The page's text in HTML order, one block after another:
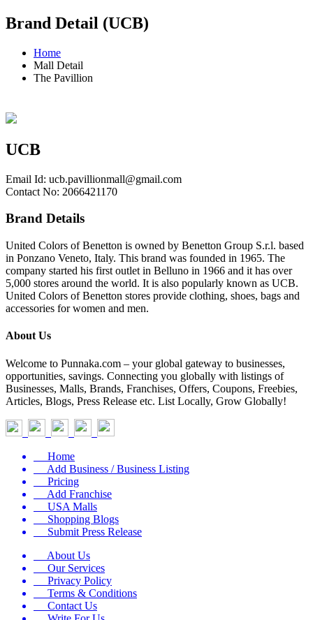
Brand Detail (UCB)
Home
Mall Detail
The Pavillion
UCB
Email Id: ucb.pavillionmall@gmail.com
Contact No: 2066421170
Brand Details
United Colors of Benetton is owned by Benetton Group S.r.l. based
in Ponzano Veneto, Italy. This brand was founded in 1965. The
company started his first outlet in Belluno in 1966 and it has over
5,000 stores around the world. It is also popularly known as UCB.
United Colors of Benetton stores provide clothing, shoes, bags and
accessories for women and men.
About Us
Welcome to Punnaka.com – your global gateway to businesses,
opportunities, savings. Connecting you globally with listings of
Businesses, Malls, Brands, Franchises, Offers, Coupons, Freebies,
Articles, Blogs, Press Release etc. List Locally, Grow Globally!
Home
Add Business / Business Listing
Pricing
Add Franchise
USA Malls
Shopping Blogs
Submit Press Release
About Us
Our Services
Privacy Policy
Terms & Conditions
Contact Us